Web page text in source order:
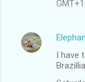
n
t
I have